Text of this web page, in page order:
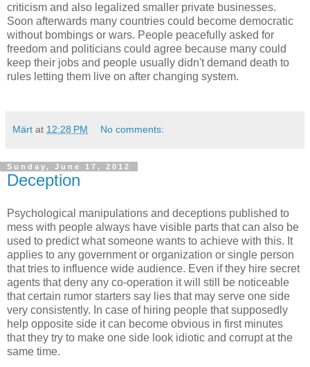
criticism and also legalized smaller private businesses.
Soon afterwards many countries could become democratic
without bombings or wars. People peacefully asked for
freedom and politicians could agree because many could
keep their jobs and people usually didn't demand death to
rules letting them live on after changing system.
Märt at 12:28 PM No comments:
Sunday, June 17, 2012
Deception
Psychological manipulations and deceptions published to
mess with people always have visible parts that can also be
used to predict what someone wants to achieve with this. It
applies to any government or organization or single person
that tries to influence wide audience. Even if they hire secret
agents that deny any co-operation it will still be noticeable
that certain rumor starters say lies that may serve one side
very consistently. In case of hiring people that supposedly
help opposite side it can become obvious in first minutes
that they try to make one side look idiotic and corrupt at the
same time.